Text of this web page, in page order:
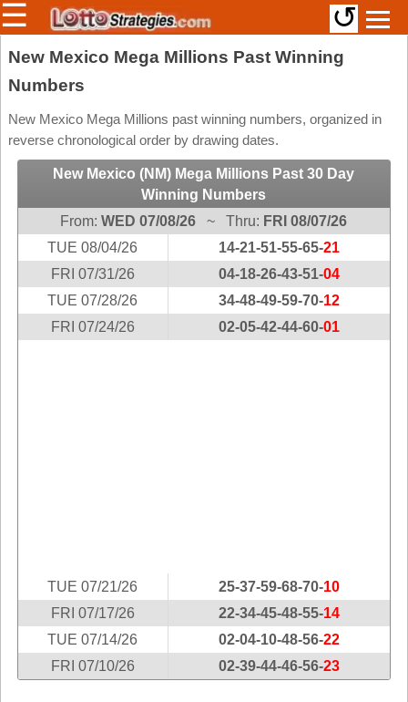
Members/Original Site
Select a Lottery
Arizona
California
Colorado
Connecticut
Delaware
District Of
Columbia
Louisiana
Maine
Maryland
Massachusetts
Irish
Uk
National
Atlantic
Canada
Columbia
☰ ↺
New Mexico Mega Millions Past Winning
Numbers
New Mexico Mega Millions past winning numbers, organized in
reverse chronological order by drawing dates.
New Mexico (NM) Mega Millions Past 30 Day
Winning Numbers
From:WED 07/08/26 ~ Thru: FRI 08/07/26
TUE 08/04/26
14-21-51-55-65-21
FRI 07/31/26
04-18-26-43-51-04
TUE 07/28/26
34-48-49-59-70-12
FRI 07/24/26
02-05-42-44-60-01
TUE 07/21/26 25-37-59-68-70-10
FRI 07/17/26
22-34-45-48-55-14
TUE 07/14/26
02-04-10-48-56-22
FRI 07/10/26
02-39-44-46-56-23